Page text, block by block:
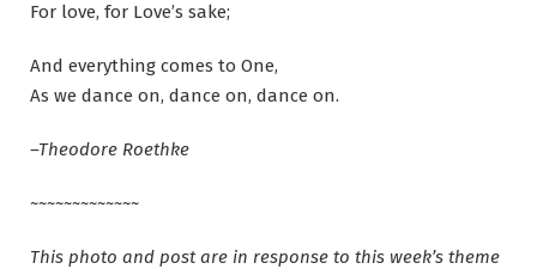
For love, for Love’s sake;
And everything comes to One,
As we dance on, dance on, dance on.
–Theodore Roethke
~~~~~~~~~~~~~
This photo and post are in response to this week’s theme